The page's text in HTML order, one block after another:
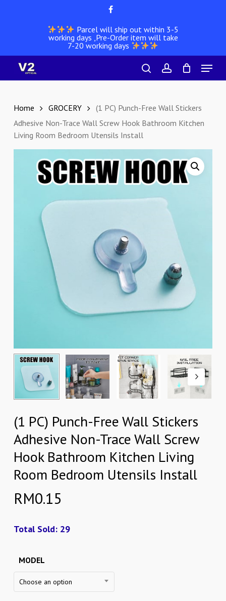
facebook
Parcel will ship out within 3-5
working days ,Pre-Order item will take
7-20 working days
searchaccount
Menu
Home GROCERY
(1 PC) Punch-Free Wall Stickers
Adhesive Non-Trace Wall Screw Hook Bathroom Kitchen
Living Room Bedroom Utensils Install
(1 PC) Punch-Free Wall Stickers
Adhesive Non-Trace Wall Screw
Hook Bathroom Kitchen Living
Room Bedroom Utensils Install
RM0.15
Total Sold: 29
MODEL
Choose an option